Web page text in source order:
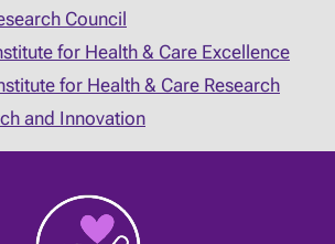
Council
for Health & Care Excellence
for Health & Care Research
and Innovation